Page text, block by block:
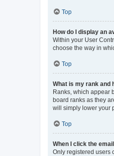
Top
How do I display an
Within your User
choose the way in
Top
What is my rank and
Ranks, which appear
board ranks as they
will simply lower your
Top
When I click the
Only registered users